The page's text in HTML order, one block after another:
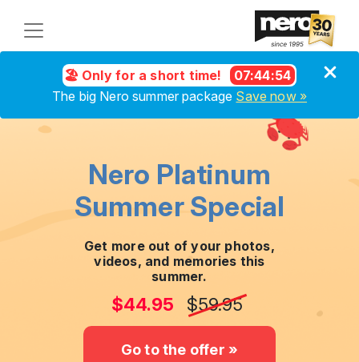
🏖️ Only for a short time! 07:44:54
The big Nero summer package Save now »
Nero Platinum
Summer Special
Get more out of your photos,
videos, and memories this
summer.
$44.95 $59.95
Go to the offer »